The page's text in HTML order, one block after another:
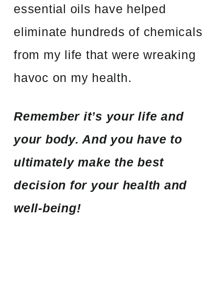
essential oils have helped
eliminate hundreds of chemicals
from my life that were wreaking
havoc on my health.
Remember it’s your life and
your body. And you have to
ultimately make the best
decision for your health and
well-being!